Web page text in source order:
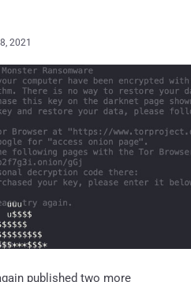
2021
published two more